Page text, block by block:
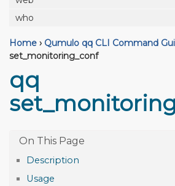
who
Home › Qumulo qq CLI Command
set_monitoring_conf
qq
Description
Usage